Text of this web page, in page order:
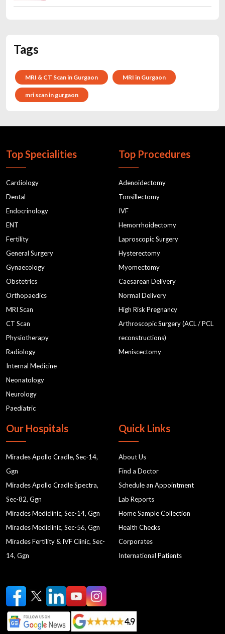
Tags
MRI & CT Scan in Gurgaon MRI in Gurgaon
mri scan in gurgaon
Top Specialities
Cardiology
Dental
Endocrinology
ENT
Fertility
General Surgery
Gynaecology
Obstetrics
Orthopaedics
MRI Scan
CT Scan
Physiotherapy
Radiology
Internal Medicine
Neonatology
Neurology
Paediatric
Top Procedures
Adenoidectomy
Tonsillectomy
IVF
Hemorrhoidectomy
Laproscopic Surgery
Hysterectomy
Myomectomy
Caesarean Delivery
Normal Delivery
High Risk Pregnancy
Arthroscopic Surgery (ACL / PCL
reconstructions)
Meniscectomy
Our Hospitals
Miracles Apollo Cradle, Sec-14,
Ggn
Miracles Apollo Cradle Spectra,
Sec-82, Ggn
Miracles Mediclinic, Sec-14, Ggn
Miracles Mediclinic, Sec-56, Ggn
Miracles Fertility & IVF Clinic, Sec-
14, Ggn
Quick Links
About Us
Find a Doctor
Schedule an Appointment
Lab Reports
Home Sample Collection
Health Checks
Corporates
International Patients